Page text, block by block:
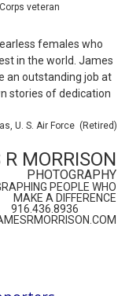
veteran
females who
in the world. James
an outstanding job at
stories of dedication
U. S. Air Force (Retired)
MORRISON
PHOTOGRAPHY
PEOPLE WHO
MAKE A DIFFERENCE
916.436.8936